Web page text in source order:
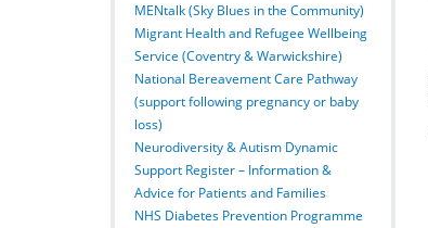
MENtalk (Sky Blues in the Community)
Migrant Health and Refugee Wellbeing
Service (Coventry & Warwickshire)
National Bereavement Care Pathway
(support following pregnancy or baby
loss)
Neurodiversity & Autism Dynamic
Support Register – Information &
Advice for Patients and Families
NHS Diabetes Prevention Programme